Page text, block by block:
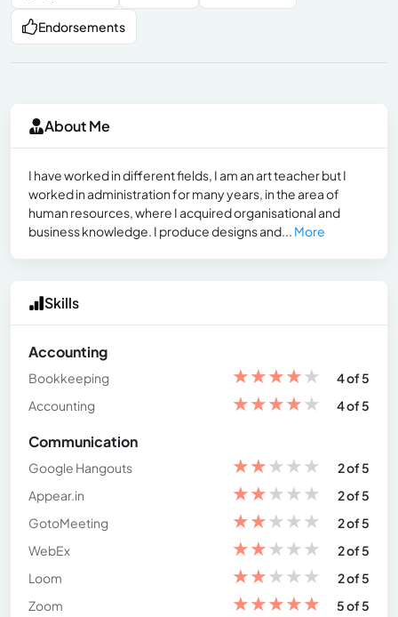
Endorsements
About Me
I have worked in different fields, I am an art teacher but I
worked in administration for many years, in the area of
human resources, where I acquired organisational and
business knowledge. I produce designs and... More
Skills
Accounting
Bookkeeping ★★★★★
4 of 5
Accounting
★★★★★ 4 of 5
Communication
Google Hangouts ★★★★★
2 of 5
Appear.in
★★★★★
2 of 5
GotoMeeting
★★★★★
2 of 5
WebEx
★★★★★
2 of 5
Loom
★★★★★
2 of 5
Zoom
★★★★★
5 of 5